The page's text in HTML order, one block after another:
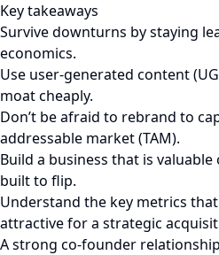
Key takeaways
Survive downturns by staying
economics.
Use user-generated content
moat cheaply.
Don’t be afraid to rebrand to
addressable market (TAM).
Build a business that is
built to flip.
Understand the key metrics
attractive for a strategic
A strong co-founder